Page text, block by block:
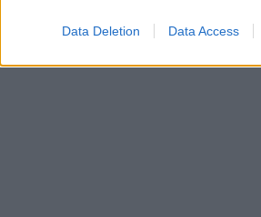
Data Deletion Data Access